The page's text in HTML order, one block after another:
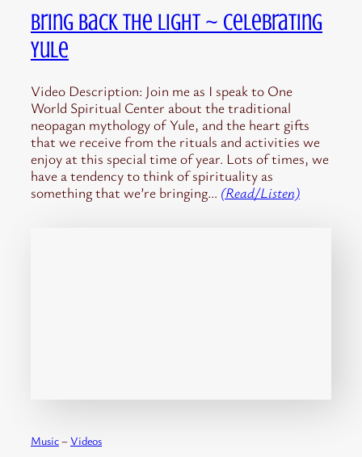
Bring Back the Light ~ Celebrating
Yule
Video Description: Join me as I speak to One
World Spiritual Center about the traditional
neopagan mythology of Yule, and the heart gifts
that we receive from the rituals and activities we
enjoy at this special time of year. Lots of times, we
have a tendency to think of spirituality as
something that we’re bringing… (Read/Listen)
Music – Videos